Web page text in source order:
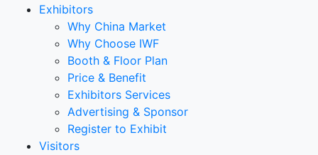
Exhibitors
Why China Market
Why Choose IWF
Booth & Floor Plan
Price & Benefit
Exhibitors Services
Advertising & Sponsor
Register to Exhibit
Visitors